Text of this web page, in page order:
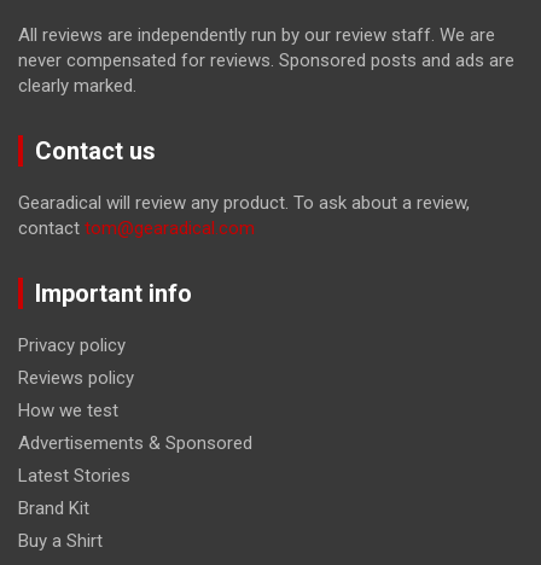
All reviews are independently run by our review staff. We are
never compensated for reviews. Sponsored posts and ads are
clearly marked.
Contact us
Gearadical will review any product. To ask about a review,
contact tom@gearadical.com
Important info
Privacy policy
Reviews policy
How we test
Advertisements & Sponsored
Latest Stories
Brand Kit
Buy a Shirt